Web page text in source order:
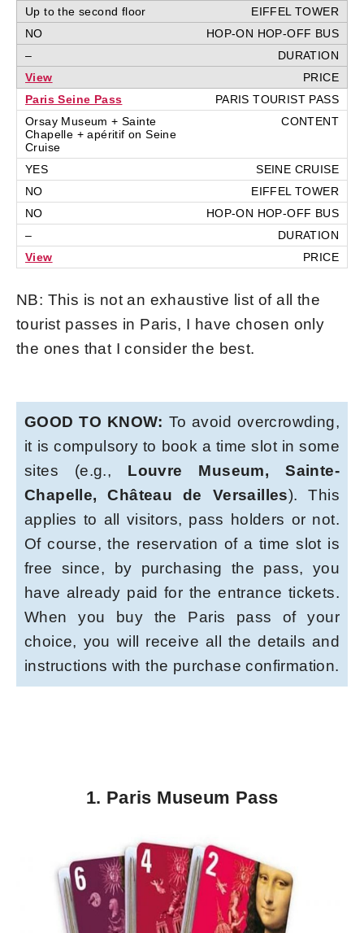
Up to the second floor
NO
–
View
Paris Seine Pass
Orsay Museum + Sainte
Chapelle + apéritif on Seine
Cruise
YES
NO
NO
–
View
NB: This is not an exhaustive list of all the
tourist passes in Paris, I have chosen only
the ones that I consider the best.
GOOD TO KNOW: To avoid overcrowding,
it is compulsory to book a time slot in some
sites (e.g., Louvre Museum, Sainte-
Chapelle, Château de Versailles). This
applies to all visitors, pass holders or not.
Of course, the reservation of a time slot is
free since, by purchasing the pass, you
have already paid for the entrance tickets.
When you buy the Paris pass of your
choice, you will receive all the details and
instructions with the purchase confirmation.
1. Paris Museum Pass